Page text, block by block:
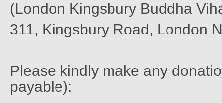
(London Kingsbury Buddha
311, Kingsbury Road, London
Please kindly make any
payable):